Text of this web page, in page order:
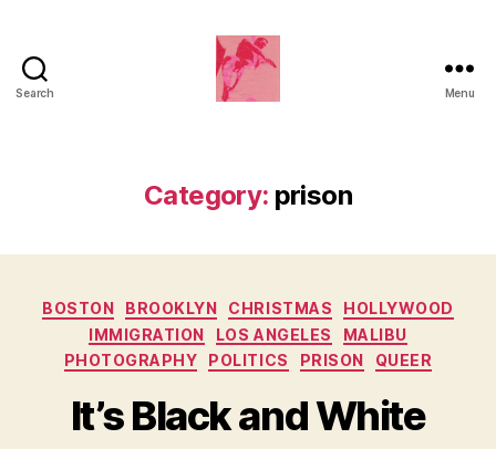
Search Menu
Category: prison
Categories
BOSTON BROOKLYN CHRISTMAS
HOLLYWOOD
IMMIGRATION
LOS ANGELES
MALIBU
PHOTOGRAPHY
POLITICS PRISON QUEER
It’s Black and White